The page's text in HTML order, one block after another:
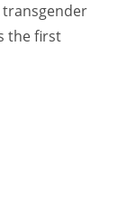
transgender
the first